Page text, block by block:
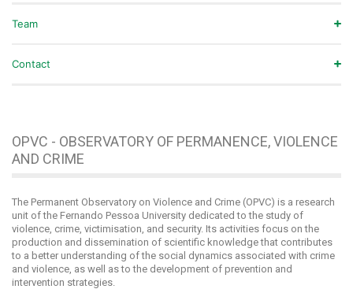
Team
Contact
OPVC - OBSERVATORY OF PERMANENCE, VIOLENCE
AND CRIME
The Permanent Observatory on Violence and Crime (OPVC) is a research
unit of the Fernando Pessoa University dedicated to the study of
violence, crime, victimisation, and security. Its activities focus on the
production and dissemination of scientific knowledge that contributes
to a better understanding of the social dynamics associated with crime
and violence, as well as to the development of prevention and
intervention strategies.